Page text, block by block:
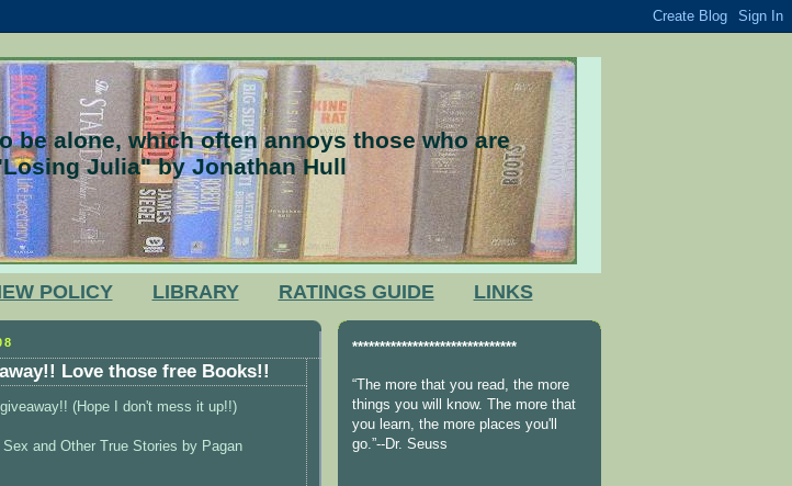
be alone, which often annoys those who are
Julia" by Jonathan Hull
POLICY LIBRARY RATINGS GUIDE LINKS
Love those free Books!!
(Hope I don't mess it up!!)
Sex and Other True Stories by Pagan
******************************
“The more that you read, the more
things you will know. The more that
you learn, the more places you'll
go.”--Dr. Seuss